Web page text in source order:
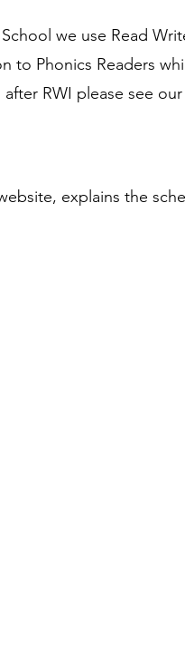
we use Read
to Phonics Readers
RWI please see
explains the